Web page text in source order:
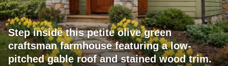
Step inside this petite olive green
craftsman farmhouse featuring a low-
pitched gable roof and stained wood trim.